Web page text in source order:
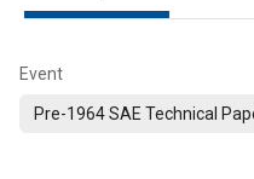
Event
Pre-1964 SAE Technical